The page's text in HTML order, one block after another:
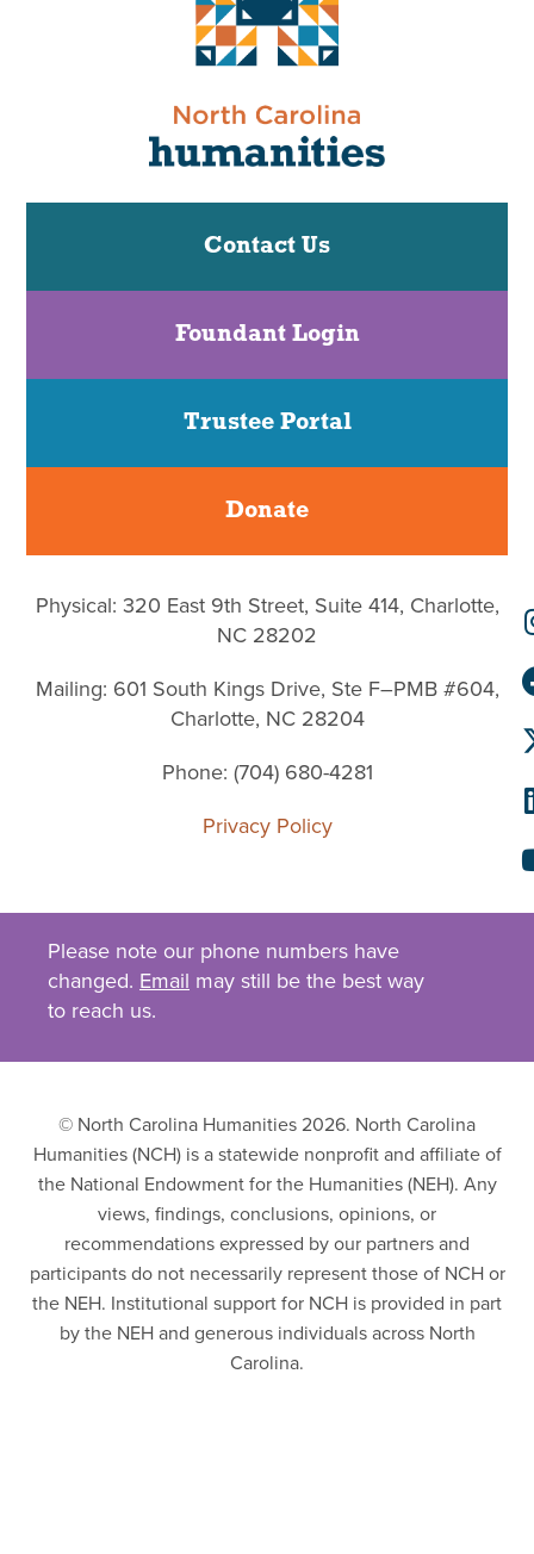
Contact Us
Foundant Login
Trustee Portal
Donate
Physical: 320 East 9th Street, Suite 414, Charlotte,
NC 28202
Mailing: 601 South Kings Drive, Ste F–PMB #604,
Charlotte, NC 28204
Phone: (704) 680-4281
Privacy Policy
Please note our phone numbers have
changed. Email may still be the best way
to reach us.
© North Carolina Humanities 2026. North Carolina
Humanities (NCH) is a statewide nonprofit and affiliate of
the National Endowment for the Humanities (NEH). Any
views, findings, conclusions, opinions, or
recommendations expressed by our partners and
participants do not necessarily represent those of NCH or
the NEH. Institutional support for NCH is provided in part
by the NEH and generous individuals across North
Carolina.